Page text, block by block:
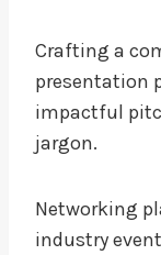
Crafting a
presentation
impactful
jargon.
Networking
industry